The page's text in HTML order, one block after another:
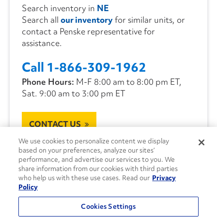
Search inventory in NE
Search all our inventoryfor similar units, or
contact a Penske representative for
assistance.
Call 1-866-309-1962
Phone Hours: M-F 8:00 am to 8:00 pm ET,
Sat. 9:00 am to 3:00 pm ET
CONTACT US
We use cookies to personalize content we display
based on your preferences, analyze our sites’
performance, and advertise our services to you. We
share information from our cookies with third parties
who help us with these use cases. Read our Privacy
Policy
Cookies Settings